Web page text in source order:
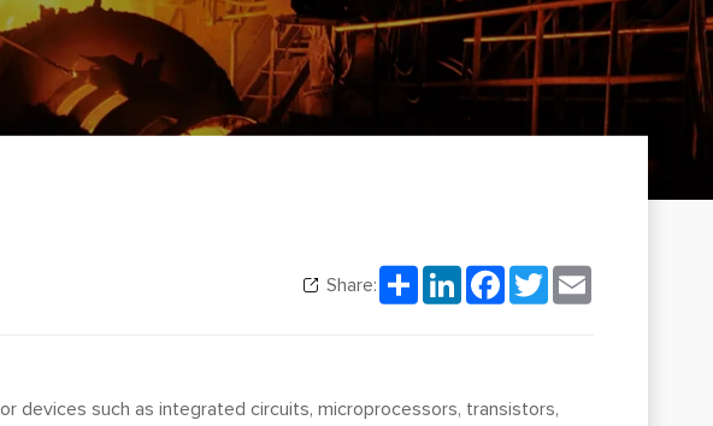
Share: ShareLinkedInFacebook
TwitterEmail
devices such as integrated circuits, microprocessors, transistors,